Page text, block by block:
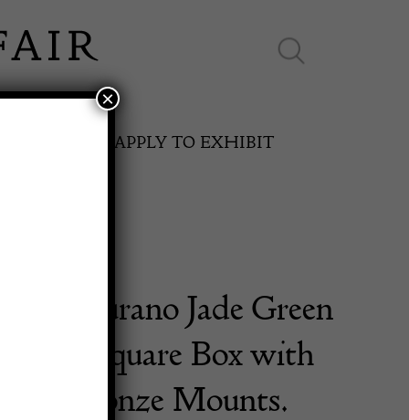
SPRING FAIR
APPLY TO EXHIBIT
Murano Jade Green
Glass Square Box with
Bronze Mounts.
×